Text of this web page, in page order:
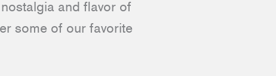
and flavor of
some of our favorite